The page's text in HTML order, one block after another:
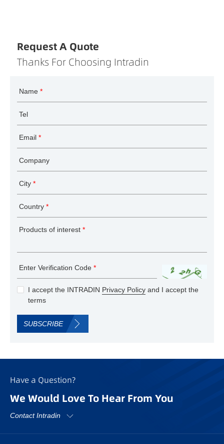
Request A Quote
Thanks For Choosing Intradin
Name *
Tel
Email *
Company
City *
Country *
Products of interest *
Enter Verification Code *
I accept the INTRADIN Privacy Policy and I accept the
terms
SUBSCRIBE
Have a Question?
We Would Love To Hear From You
Contact Intradin